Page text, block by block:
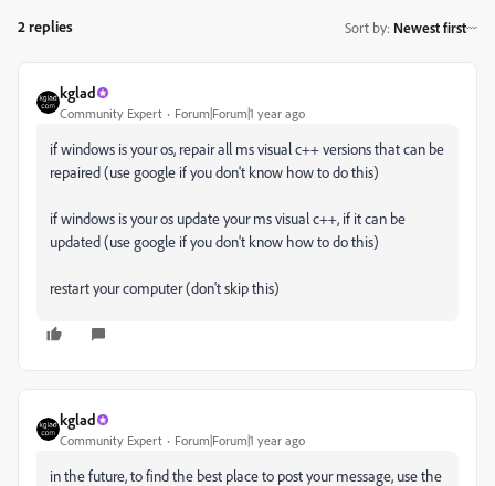
2 replies Sort by: Newest first
kglad
Community Expert Forum|Forum|1 year ago
if windows is your os, repair all ms visual c++ versions that can be
repaired (use google if you don't know how to do this)
if windows is your os update your ms visual c++, if it can be
updated (use google if you don't know how to do this)
restart your computer (don't skip this)
kglad
Community Expert Forum|Forum|1 year ago
in the future, to find the best place to post your message, use the